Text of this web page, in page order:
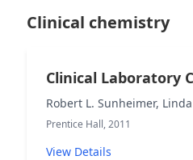
Clinical chemistry
Clinical Laboratory
Robert L. Sunheimer,
Prentice Hall, 2011
View Details